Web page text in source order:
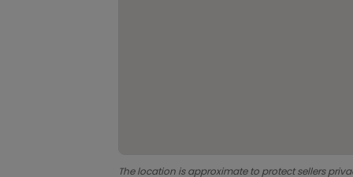
The location is approximate to protect sellers